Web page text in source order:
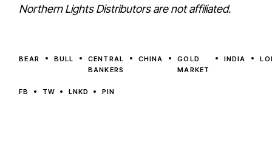
Northern Lights Distributors are not affiliated.
BEAR BULL
CENTRAL
BANKERS
CHINA
GOLD
MARKET
INDIA
FB TW LNKD PIN